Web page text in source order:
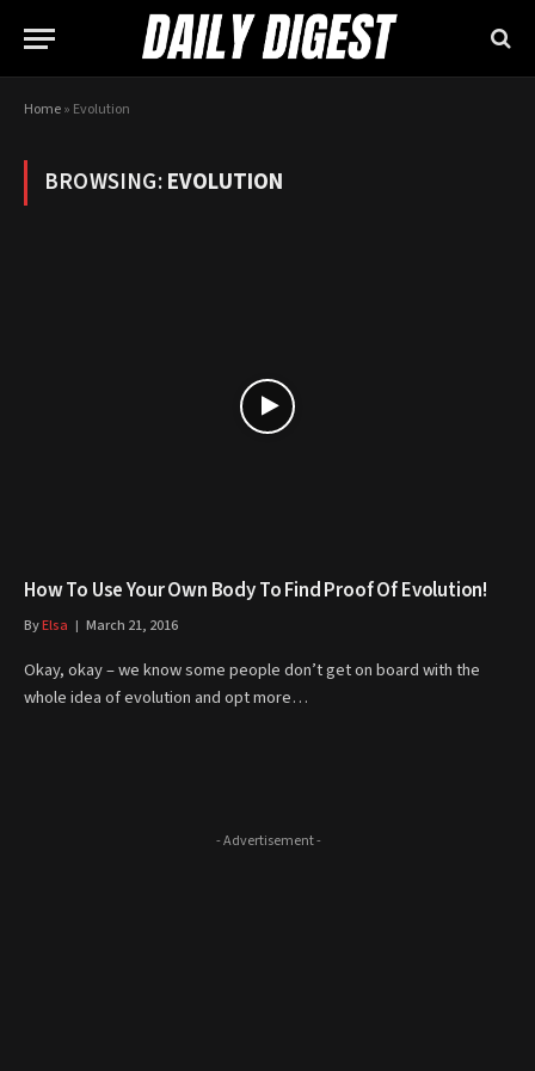
Home» Evolution
BROWSING:EVOLUTION
How To Use Your Own Body To Find Proof Of Evolution!
ByElsa March 21, 2016
Okay, okay – we know some people don’t get on board with the
whole idea of evolution and opt more…
- Advertisement -